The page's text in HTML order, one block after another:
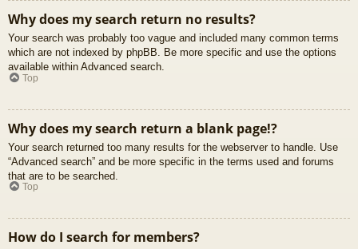
Why does my search return no results?
Your search was probably too vague and included many common terms
which are not indexed by phpBB. Be more specific and use the options
available within Advanced search.
Top
Why does my search return a blank page!?
Your search returned too many results for the webserver to handle. Use
“Advanced search” and be more specific in the terms used and forums
that are to be searched.
Top
How do I search for members?